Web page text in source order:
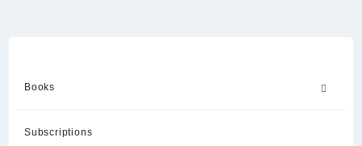
Books
Subscriptions